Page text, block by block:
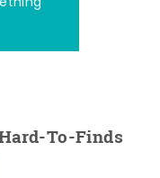
To-Finds